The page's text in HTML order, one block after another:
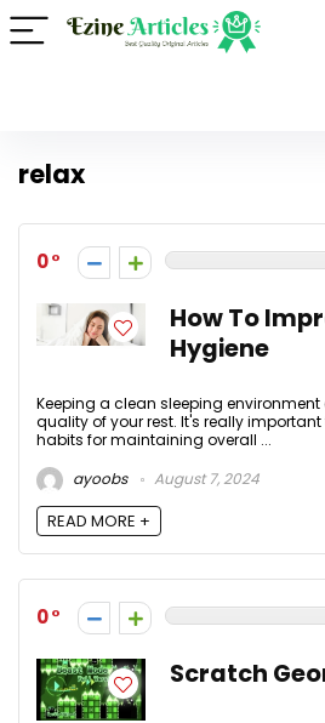
relax
0
How To
Hygiene
Keeping a clean sleeping
quality of your rest. It's really
habits for maintaining overall ...
ayoobs
August 7, 2024
READ MORE +
0
Scratch